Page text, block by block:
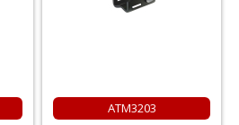
ATM3203